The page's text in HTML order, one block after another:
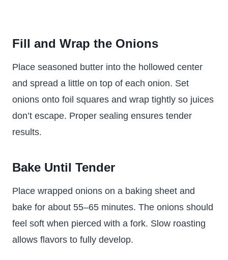
Fill and Wrap the Onions
Place seasoned butter into the hollowed center
and spread a little on top of each onion. Set
onions onto foil squares and wrap tightly so juices
don’t escape. Proper sealing ensures tender
results.
Bake Until Tender
Place wrapped onions on a baking sheet and
bake for about 55–65 minutes. The onions should
feel soft when pierced with a fork. Slow roasting
allows flavors to fully develop.